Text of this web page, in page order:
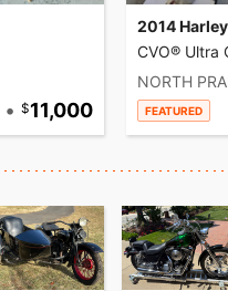
• 11,000
2014
CVO® Ultra
NORTH
FEATURED